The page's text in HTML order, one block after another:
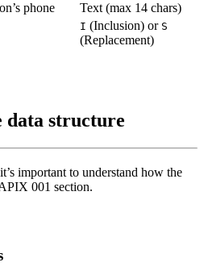
phone Text (max 14 chars)
I (Inclusion) or S
(Replacement)
data structure
important to understand how the
001 section.